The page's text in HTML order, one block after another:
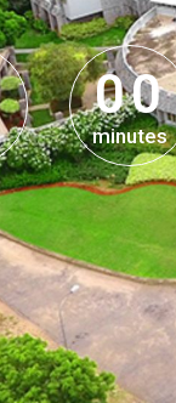
00
00
minutes